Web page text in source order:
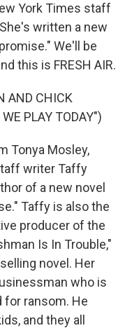
York Times staff
written a new
We'll be
this is FRESH AIR.
AND CHICK
PLAY TODAY")
Tonya Mosley,
writer Taffy
of a new novel
Taffy is also the
producer of the
Is In Trouble,"
novel. Her
who is
for ransom. He
and they all